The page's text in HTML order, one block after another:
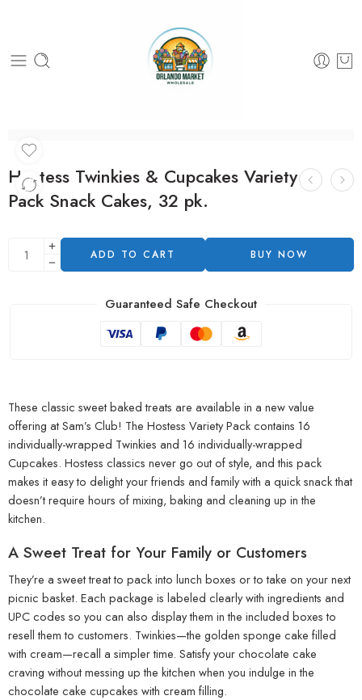
Hostess Twinkies & Cupcakes Variety
Pack Snack Cakes, 32 pk.
ADD TO CART BUY NOW
Guaranteed Safe Checkout
These classic sweet baked treats are available in a new value
offering at Sam’s Club! The Hostess Variety Pack contains 16
individually-wrapped Twinkies and 16 individually-wrapped
Cupcakes. Hostess classics never go out of style, and this pack
makes it easy to delight your friends and family with a quick snack that
doesn’t require hours of mixing, baking and cleaning up in the
kitchen.
A Sweet Treat for Your Family or Customers
They’re a sweet treat to pack into lunch boxes or to take on your next
picnic basket. Each package is labeled clearly with ingredients and
UPC codes so you can also display them in the included boxes to
resell them to customers. Twinkies—the golden sponge cake filled
with cream—recall a simpler time. Satisfy your chocolate cake
craving without messing up the kitchen when you indulge in the
chocolate cake cupcakes with cream filling.